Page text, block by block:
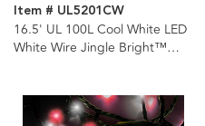
Item # UL5201CW
16.5' UL 100L Cool White LED
White Wire Jingle Bright™